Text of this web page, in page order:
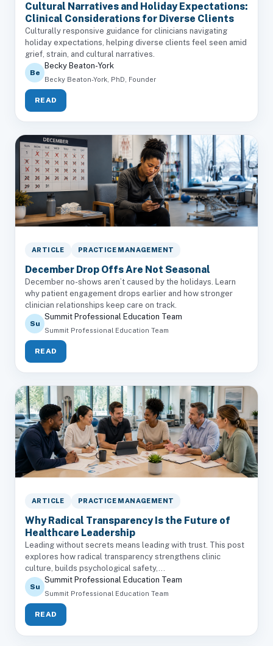
Cultural Narratives and Holiday Expectations:
Clinical Considerations for Diverse Clients
Culturally responsive guidance for clinicians navigating
holiday expectations, helping diverse clients feel seen amid
grief, strain, and cultural narratives.
Be
Becky Beaton-York
Becky Beaton-York, PhD, Founder
READ
ARTICLE PRACTICE MANAGEMENT
December Drop Offs Are Not Seasonal
December no-shows aren’t caused by the holidays. Learn
why patient engagement drops earlier and how stronger
clinician relationships keep care on track.
Su
Summit Professional Education Team
Summit Professional Education Team
READ
ARTICLE PRACTICE MANAGEMENT
Why Radical Transparency Is the Future of
Healthcare Leadership
Leading without secrets means leading with trust. This post
explores how radical transparency strengthens clinic
culture, builds psychological safety,...
Su
Summit Professional Education Team
Summit Professional Education Team
READ